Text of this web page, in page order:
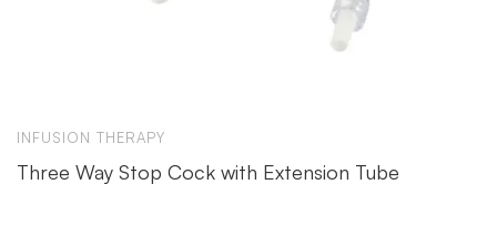
INFUSION THERAPY
Three Way Stop Cock with Extension Tube